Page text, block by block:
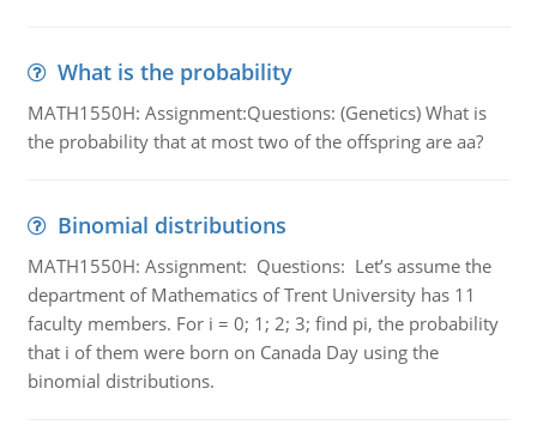
What is the probability
MATH1550H: Assignment:Questions: (Genetics) What is
the probability that at most two of the offspring are aa?
Binomial distributions
MATH1550H: Assignment: Questions: Let’s assume the
department of Mathematics of Trent University has 11
faculty members. For i = 0; 1; 2; 3; find pi, the probability
that i of them were born on Canada Day using the
binomial distributions.